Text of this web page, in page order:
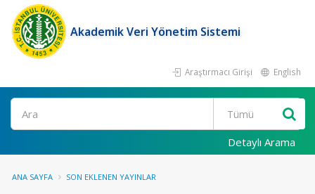
Akademik Veri Yönetim Sistemi
Araştırmacı Girişi English
Ara
Detaylı Arama
ANA SAYFA SON EKLENEN YAYINLAR